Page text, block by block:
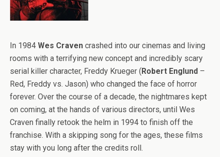
In 1984 Wes Craven crashed into our cinemas and living
rooms with a terrifying new concept and incredibly scary
serial killer character, Freddy Krueger (Robert Englund –
Red, Freddy vs. Jason) who changed the face of horror
forever. Over the course of a decade, the nightmares kept
on coming, at the hands of various directors, until Wes
Craven finally retook the helm in 1994 to finish off the
franchise. With a skipping song for the ages, these films
stay with you long after the credits roll.